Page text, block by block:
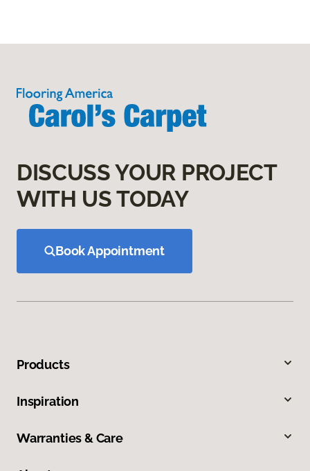
DISCUSS YOUR PROJECT
WITH US TODAY
Book Appointment
Products
Inspiration
Warranties & Care